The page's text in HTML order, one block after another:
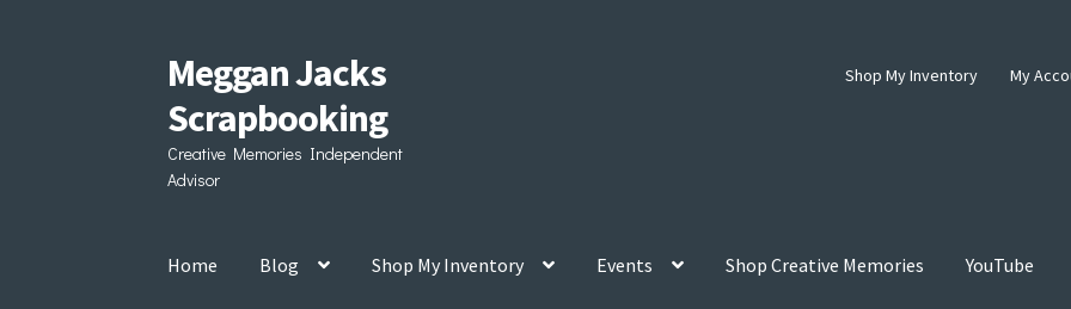
Skip
to
navigation
Skip
to
content
Meggan Jacks
Scrapbooking
Creative Memories Independent
Advisor
Shop My Inventory My
Home Blog Shop My Inventory Events Shop Creative Memories YouTube